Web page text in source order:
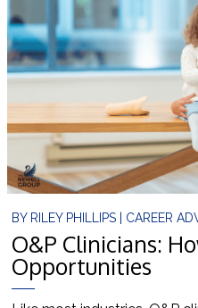
BY RILEY PHILLIPS CAREER
O&P Clinicians:
Opportunities